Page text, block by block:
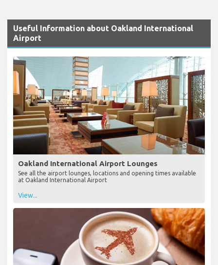
Useful Information about Oakland International
Airport
Oakland International Airport Lounges
See all the airport lounges, locations and opening times available
at Oakland International Airport
View...